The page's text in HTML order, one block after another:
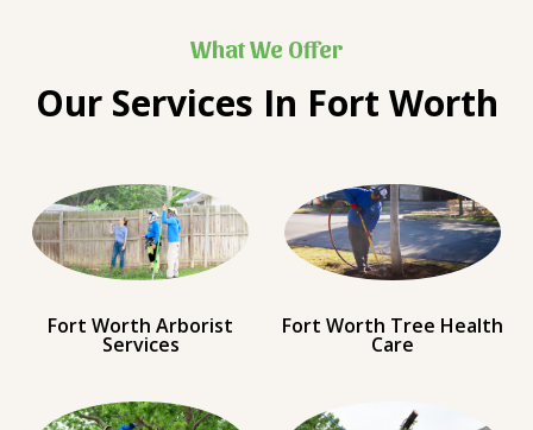
What We Offer
Our Services In Fort Worth
Fort Worth Arborist
Services
Fort Worth Tree Health
Care